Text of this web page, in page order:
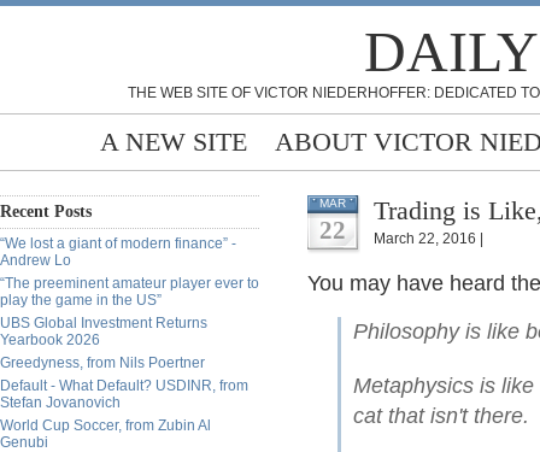
THE WEB SITE OF VICTOR NIEDERHOFFER: DEDICATED
A NEW SITE ABOUT VICTOR
Recent Posts
“We lost a giant of modern finance” -
Andrew Lo
“The preeminent amateur player ever to
play the game in the US”
UBS Global Investment Returns
Yearbook 2026
Greedyness, from Nils Poertner
Default - What Default? USDINR, from
Stefan Jovanovich
World Cup Soccer, from Zubin Al
Genubi
MAR
22
Trading is
March 22, 2016 |
You may have heard
Philosophy is like
Metaphysics is
cat that isn't there.